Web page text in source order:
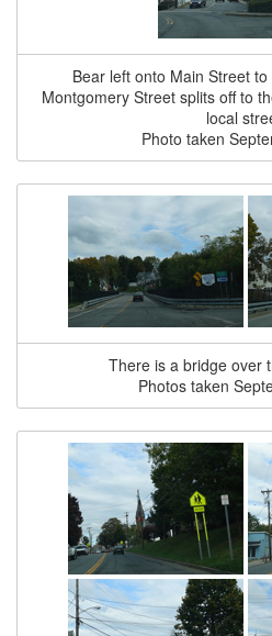
Bear left onto Main Street
Montgomery Street splits off to
local
Photo taken
There is a bridge over
Photos taken